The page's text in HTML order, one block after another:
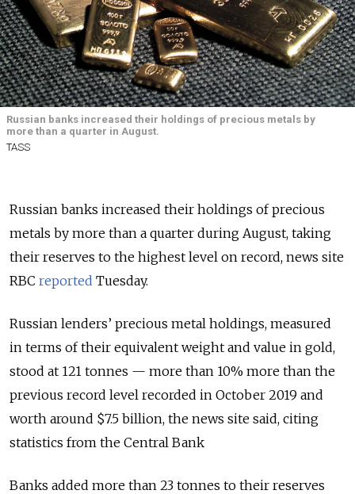
Russian banks increased their holdings of precious metals by
more than a quarter in August.
TASS
Russian banks increased their holdings of precious
metals by more than a quarter during August, taking
their reserves to the highest level on record, news site
RBC reported Tuesday.
Russian lenders’ precious metal holdings, measured
in terms of their equivalent weight and value in gold,
stood at 121 tonnes — more than 10% more than the
previous record level recorded in October 2019 and
worth around $7.5 billion, the news site said, citing
statistics from the Central Bank
Banks added more than 23 tonnes to their reserves